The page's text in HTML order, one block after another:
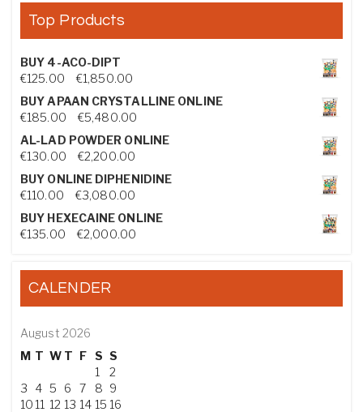
Top Products
BUY 4-ACO-DIPT
€125.00 €1,850.00Price range: €125.00 through €1,850.00
BUY APAAN CRYSTALLINE ONLINE
€185.00 €5,480.00Price range: €185.00 through €5,480.00
AL-LAD POWDER ONLINE
€130.00 €2,200.00Price range: €130.00 through €2,200.00
BUY ONLINE DIPHENIDINE
€110.00 €3,080.00Price range: €110.00 through €3,080.00
BUY HEXECAINE ONLINE
€135.00 €2,000.00Price range: €135.00 through €2,000.00
CALENDER
August 2026
M T W T F S S
1
2
3
4 5 6 7 8 9
10 11 12 13 14 15 16